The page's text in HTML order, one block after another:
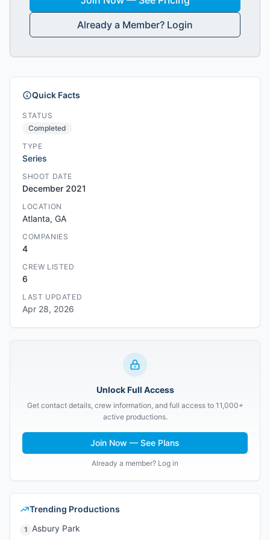
Already a Member? Login
Quick Facts
STATUS
Completed
TYPE
Series
SHOOT DATE
December 2021
LOCATION
Atlanta, GA
COMPANIES
4
CREW LISTED
6
LAST UPDATED
Apr 28, 2026
Unlock Full Access
Get contact details, crew information, and full access to 11,000+
active productions.
Join Now — See Plans
Already a member? Log in
Trending Productions
1 Asbury Park